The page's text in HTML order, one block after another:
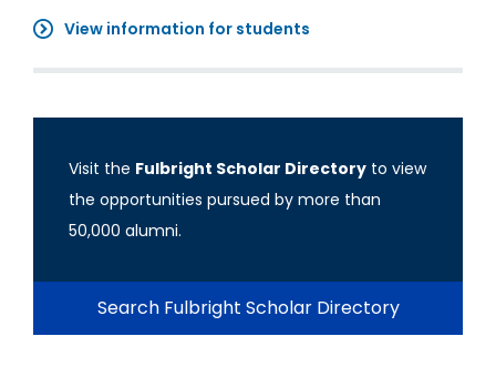
View information for students
Visit the Fulbright Scholar Directory to view
the opportunities pursued by more than
50,000 alumni.
Search Fulbright Scholar Directory